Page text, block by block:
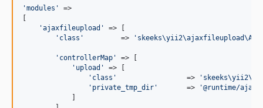
'modules '
=>
'ajaxfileupload '
=> [
' class '
         =>
'
' controllerMap '
=> [
' upload '
=> [
' class '
                 =>
'
' private_tmp_dir '
       =>
'@runtime/